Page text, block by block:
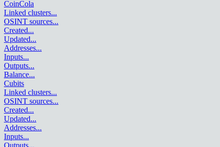
CoinCola
Linked clusters...
OSINT sources...
Created...
Updated...
Addresses...
Inputs...
Outputs...
Balance...
Cubits
Linked clusters...
OSINT sources...
Created...
Updated...
Addresses...
Inputs...
Outputs...